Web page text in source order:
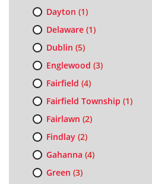
Dayton (1)
Delaware(1)
Dublin (5)
Englewood (3)
Fairfield (4)
Fairfield Township (1)
Fairlawn (2)
Findlay(2)
Gahanna (4)
Green (3)